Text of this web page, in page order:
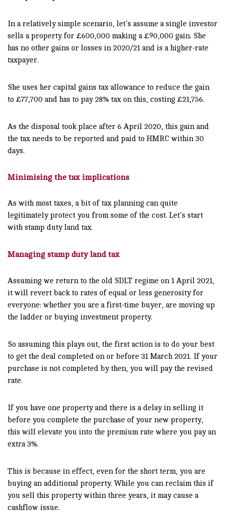
In a relatively simple scenario, let’s assume a single investor
sells a property for £600,000 making a £90,000 gain. She
has no other gains or losses in 2020/21 and is a higher-rate
taxpayer.
She uses her capital gains tax allowance to reduce the gain
to £77,700 and has to pay 28% tax on this, costing £21,756.
As the disposal took place after 6 April 2020, this gain and
the tax needs to be reported and paid to HMRC within 30
days.
Minimising the tax implications
As with most taxes, a bit of tax planning can quite
legitimately protect you from some of the cost. Let’s start
with stamp duty land tax.
Managing stamp duty land tax
Assuming we return to the old SDLT regime on 1 April 2021,
it will revert back to rates of equal or less generosity for
everyone: whether you are a first-time buyer, are moving up
the ladder or buying investment property.
So assuming this plays out, the first action is to do your best
to get the deal completed on or before 31 March 2021. If your
purchase is not completed by then, you will pay the revised
rate.
If you have one property and there is a delay in selling it
before you complete the purchase of your new property,
this will elevate you into the premium rate where you pay an
extra 3%.
This is because in effect, even for the short term, you are
buying an additional property. While you can reclaim this if
you sell this property within three years, it may cause a
cashflow issue.